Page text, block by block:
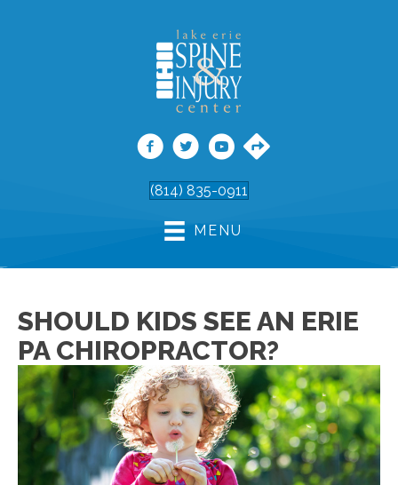
(814) 835-0911
MENU
SHOULD KIDS SEE AN ERIE
PA CHIROPRACTOR?